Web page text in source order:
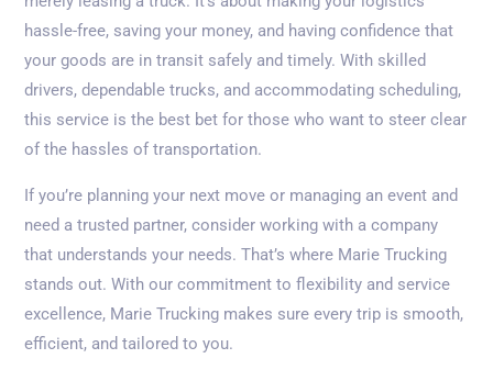
hassle-free, saving your money, and having confidence that
your goods are in transit safely and timely. With skilled
drivers, dependable trucks, and accommodating scheduling,
this service is the best bet for those who want to steer clear
of the hassles of transportation.
If you’re planning your next move or managing an event and
need a trusted partner, consider working with a company
that understands your needs. That’s where Marie Trucking
stands out. With our commitment to flexibility and service
excellence, Marie Trucking makes sure every trip is smooth,
efficient, and tailored to you.